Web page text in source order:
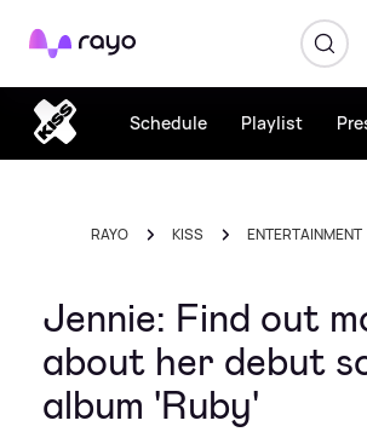
Rayo
Schedule Playlist
RAYO KISS ENTERTAINMENT
Jennie: Find out
about her debut
album 'Ruby'